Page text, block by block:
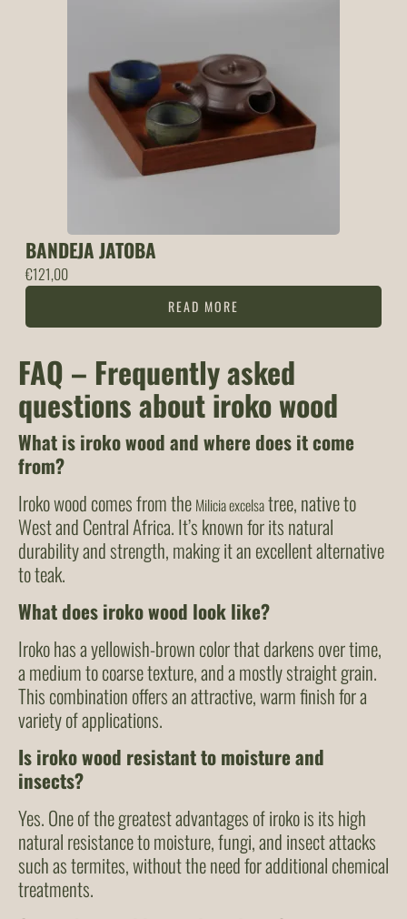
BANDEJA JATOBA
121,00
€
READ MORE
FAQ – Frequently asked
questions about iroko wood
What is iroko wood and where does it come
from?
Iroko wood comes from the Milicia excelsatree, native to
West and Central Africa. It’s known for its natural
durability and strength, making it an excellent alternative
to teak.
What does iroko wood look like?
Iroko has a yellowish-brown color that darkens over time,
a medium to coarse texture, and a mostly straight grain.
This combination offers an attractive, warm finish for a
variety of applications.
Is iroko wood resistant to moisture and
insects?
Yes. One of the greatest advantages of iroko is its high
natural resistance to moisture, fungi, and insect attacks
such as termites, without the need for additional chemical
treatments.